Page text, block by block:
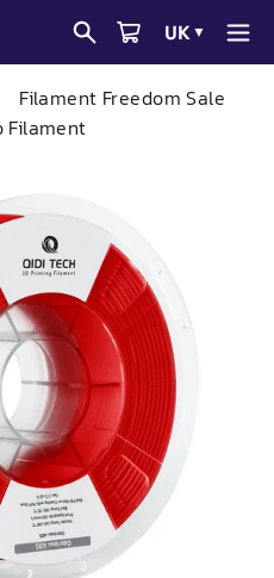
UK▼
Filament Freedom Sale
Filament